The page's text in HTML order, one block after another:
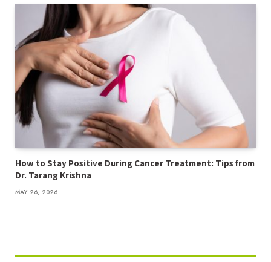
How to Stay Positive During Cancer Treatment: Tips from
Dr. Tarang Krishna
MAY 26, 2026